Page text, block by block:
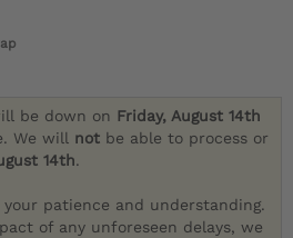
be down on Friday, August 14th
We will not be able to process or
14th.
patience and understanding.
of any unforeseen delays, we